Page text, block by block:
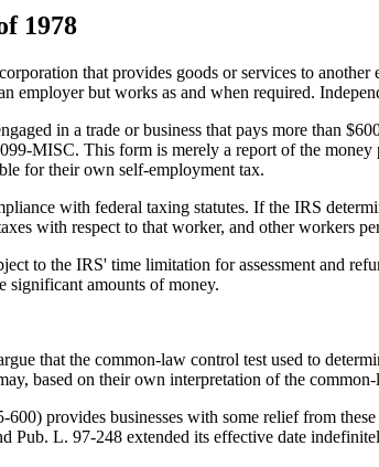
1978
that provides goods or services to
employer but works as and when required.
in a trade or business that pays more than
MISC. This form is merely a report of the
for their own self-employment tax.
with federal taxing statutes. If the IRS
with respect to that worker, and other workers
to the IRS' time limitation for assessment and
significant amounts of money.
that the common-law control test used to
based on their own interpretation of the
provides businesses with some relief from
Pub. L. 97-248 extended its effective date